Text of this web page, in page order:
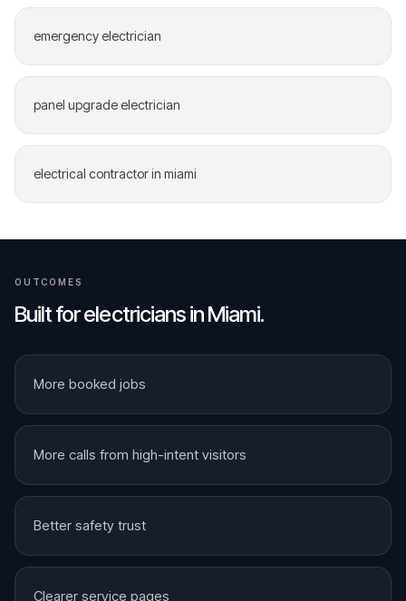
emergency electrician
panel upgrade electrician
electrical contractor in miami
OUTCOMES
Built forelectriciansinMiami.
More booked jobs
More calls from high-intent visitors
Better safety trust
Clearer service pages